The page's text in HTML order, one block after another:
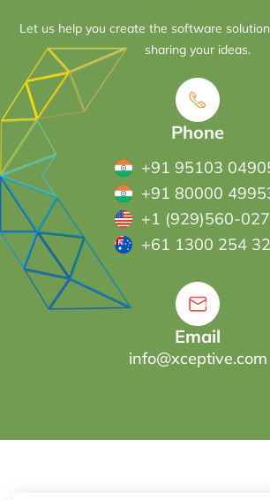
Let us help you create the software
sharing your ideas.
Phone
+91 95103
+91 80000
+1 (929)560-
+61 1300 254
Email
info@xceptive.com